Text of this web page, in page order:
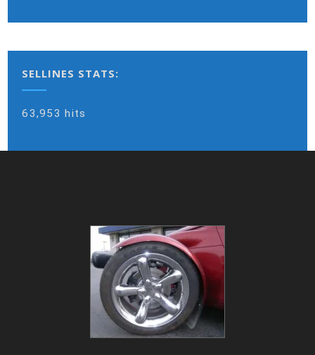
SELLINES STATS:
63,953 hits